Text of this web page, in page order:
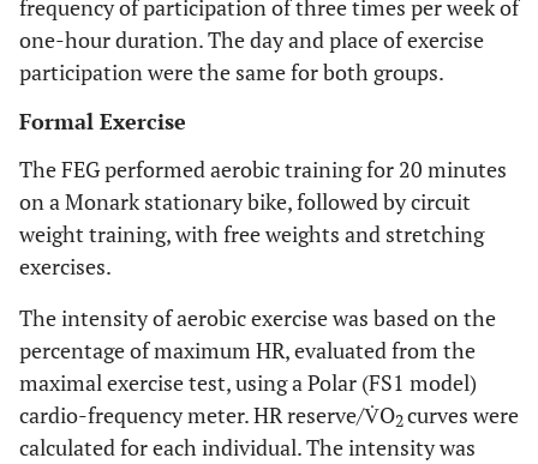
frequency of participation of three times per week of
one-hour duration. The day and place of exercise
participation were the same for both groups.
Formal Exercise
The FEG performed aerobic training for 20 minutes
on a Monark stationary bike, followed by circuit
weight training, with free weights and stretching
exercises.
The intensity of aerobic exercise was based on the
percentage of maximum HR, evaluated from the
maximal exercise test, using a Polar (FS1 model)
cardio-frequency meter. HR reserve/V̇O2curves were
calculated for each individual. The intensity was